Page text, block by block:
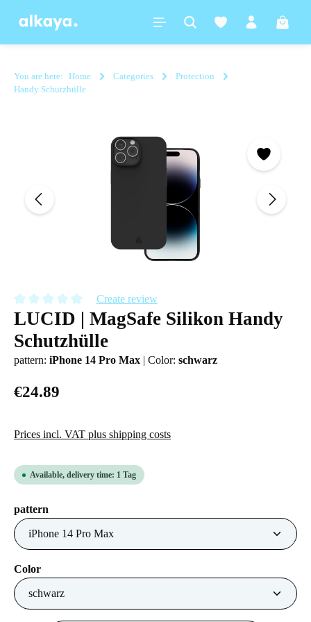
content
You are here: Home Categories
Protection
Handy Schutzhülle
Average rating of 0 out of 5 stars
Create review
LUCID | MagSafe Silikon Handy
Schutzhülle
pattern: iPhone 14 Pro Max | Color: schwarz
€24.89
Prices incl. VAT plus shipping costs
Available, delivery time: 1 Tag
Select
pattern
Select
Color